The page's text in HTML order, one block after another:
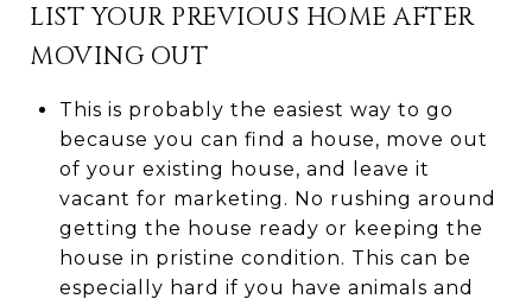
LIST YOUR PREVIOUS HOME AFTER
MOVING OUT
This is probably the easiest way to go
because you can find a house, move out
of your existing house, and leave it
vacant for marketing. No rushing around
getting the house ready or keeping the
house in pristine condition. This can be
especially hard if you have animals and